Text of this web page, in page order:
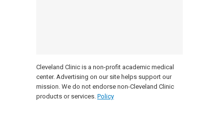
Cleveland Clinic is a non-profit academic medical
center. Advertising on our site helps support our
mission. We do not endorse non-Cleveland Clinic
products or services. Policy